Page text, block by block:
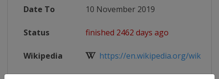
Date To 10 November 2019
Status finished 2462 days ago
Wikipedia https://en.wikipedia.org/wiki/